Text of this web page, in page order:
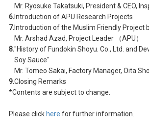
Mr. Ryosuke Takatsuki, President & CEO,
6.Introduction of APU Research Projects
7.Introduction of the Muslim Friendly Project
Mr. Arshad Azad, Project Leader （APU）
8."History of Fundokin Shoyu. Co., Ltd. and
Soy Sauce"
Mr. Tomeo Sakai, Factory Manager, Oita
9.Closing Remarks
*Contents are subject to change.
Please click here for further information.